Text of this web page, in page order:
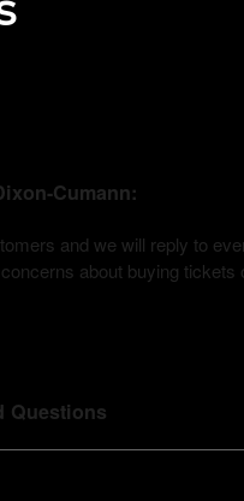
Cumann:
and we will reply to
about buying
Questions